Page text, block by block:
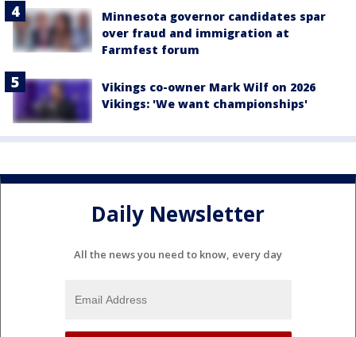
Minnesota governor candidates spar
over fraud and immigration at
Farmfest forum
Vikings co-owner Mark Wilf on 2026
Vikings: 'We want championships'
Daily Newsletter
All the news you need to know, every day